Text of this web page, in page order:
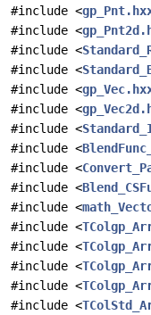
#include <
#include <
#include <
#include <
#include <
#include <
#include <
#include <
#include <
#include <
#include <
#include <
#include <
#include <
#include <
#include <